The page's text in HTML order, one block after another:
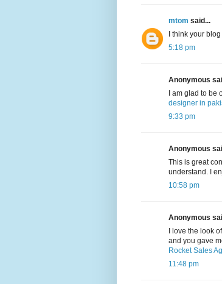
mtom said...
I think your
5:18 pm
Anonymous
I am glad to
designer in
9:33 pm
Anonymous
This is great
understand. I
10:58 pm
Anonymous
I love the look
and you gave
Rocket Sales
11:48 pm